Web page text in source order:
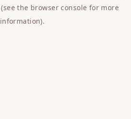
(see the browser console for more
information).